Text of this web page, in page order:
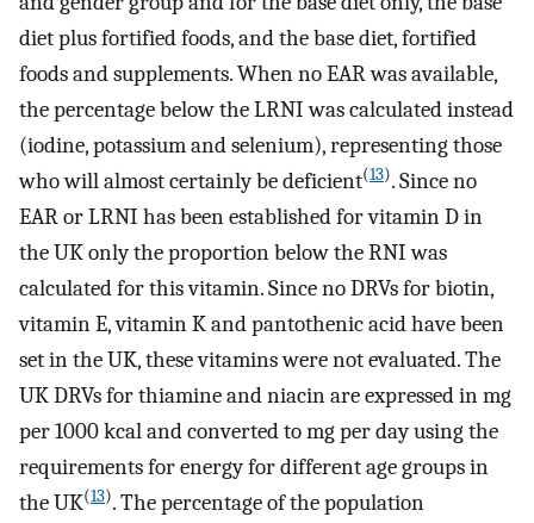
diet plus fortified foods, and the base diet, fortified
foods and supplements. When no EAR was available,
the percentage below the LRNI was calculated instead
(iodine, potassium and selenium), representing those
who will almost certainly be deficient(13). Since no
EAR or LRNI has been established for vitamin D in
the UK only the proportion below the RNI was
calculated for this vitamin. Since no DRVs for biotin,
vitamin E, vitamin K and pantothenic acid have been
set in the UK, these vitamins were not evaluated. The
UK DRVs for thiamine and niacin are expressed in mg
per 1000 kcal and converted to mg per day using the
requirements for energy for different age groups in
the UK(13). The percentage of the population